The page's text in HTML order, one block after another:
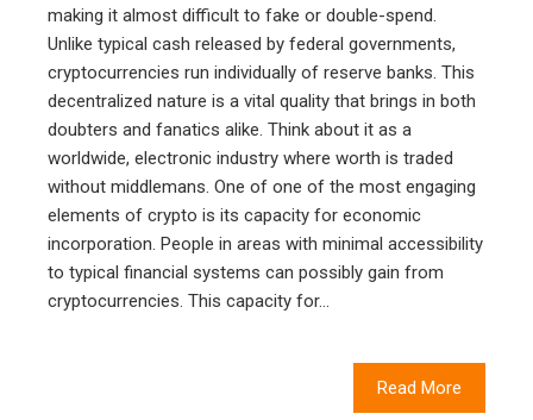
making it almost difficult to fake or double-spend.
Unlike typical cash released by federal governments,
cryptocurrencies run individually of reserve banks. This
decentralized nature is a vital quality that brings in both
doubters and fanatics alike. Think about it as a
worldwide, electronic industry where worth is traded
without middlemans. One of one of the most engaging
elements of crypto is its capacity for economic
incorporation. People in areas with minimal accessibility
to typical financial systems can possibly gain from
cryptocurrencies. This capacity for…
Read More